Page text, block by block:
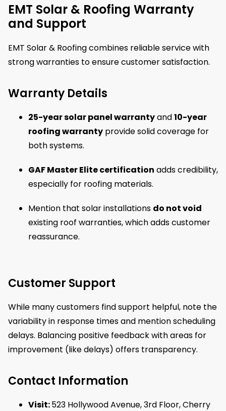
EMT Solar & Roofing Warranty
and Support
EMT Solar & Roofing combines reliable service with
strong warranties to ensure customer satisfaction.
Warranty Details
25-year solar panel warrantyand10-year
roofing warranty provide solid coverage for
both systems.
GAF Master Elite certification adds credibility,
especially for roofing materials.
Mention that solar installations do not void
existing roof warranties, which adds customer
reassurance.
Customer Support
While many customers find support helpful, note the
variability in response times and mention scheduling
delays. Balancing positive feedback with areas for
improvement (like delays) offers transparency.
Contact Information
Visit:523 Hollywood Avenue, 3rd Floor, Cherry